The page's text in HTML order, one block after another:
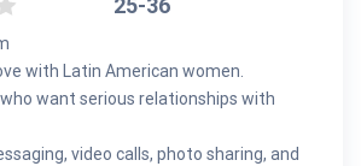
25-36
with Latin American women.
want serious relationships with
video calls, photo sharing, and